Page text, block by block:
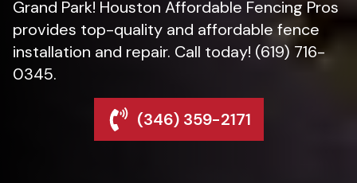
Grand Park! Houston Affordable Fencing Pros
provides top-quality and affordable fence
installation and repair. Call today! (619) 716-
0345.
(346) 359-2171